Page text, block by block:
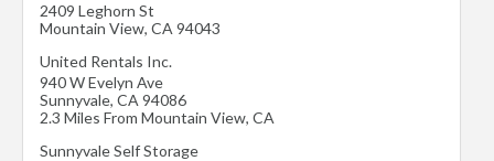
2409 Leghorn St
Mountain View, CA 94043
United Rentals Inc.
940 W Evelyn Ave
Sunnyvale, CA 94086
2.3 Miles From Mountain View, CA
Sunnyvale Self Storage